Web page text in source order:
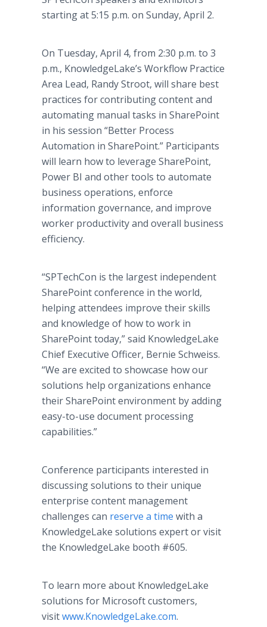
starting at 5:15 p.m. on Sunday, April 2.
On Tuesday, April 4, from 2:30 p.m. to 3
p.m., KnowledgeLake’s Workflow Practice
Area Lead, Randy Stroot, will share best
practices for contributing content and
automating manual tasks in SharePoint
in his session “Better Process
Automation in SharePoint.” Participants
will learn how to leverage SharePoint,
Power BI and other tools to automate
business operations, enforce
information governance, and improve
worker productivity and overall business
efficiency.
“SPTechCon is the largest independent
SharePoint conference in the world,
helping attendees improve their skills
and knowledge of how to work in
SharePoint today,” said KnowledgeLake
Chief Executive Officer, Bernie Schweiss.
“We are excited to showcase how our
solutions help organizations enhance
their SharePoint environment by adding
easy-to-use document processing
capabilities.”
Conference participants interested in
discussing solutions to their unique
enterprise content management
challenges can reserve a time with a
KnowledgeLake solutions expert or visit
the KnowledgeLake booth #605.
To learn more about KnowledgeLake
solutions for Microsoft customers,
visitwww.KnowledgeLake.com.